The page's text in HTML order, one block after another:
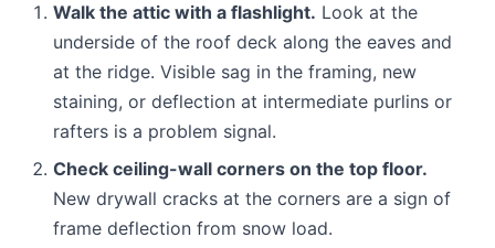
Walk the attic with a flashlight. Look at the
underside of the roof deck along the eaves and
at the ridge. Visible sag in the framing, new
staining, or deflection at intermediate purlins or
rafters is a problem signal.
Check ceiling-wall corners on the top floor.
New drywall cracks at the corners are a sign of
frame deflection from snow load.